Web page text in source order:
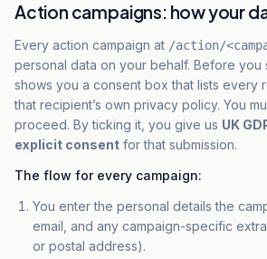
Action campaigns: how your
Every action campaign at /action/
personal data on your behalf. Before you
shows you a consent box that lists every
that recipient’s own privacy policy. You
proceed. By ticking it, you give us UK
explicit consent for that submission.
The flow for every campaign:
You enter the personal details the
email, and any campaign-specific
or postal address).